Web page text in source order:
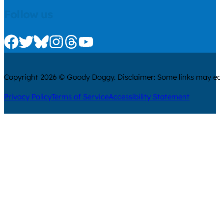
Check us out on Facebook
Check us out on Twitter
Check us out on Bluesky
Check us out on Instagram
Check us out on Threads
Check us out on Youtube
Copyright 2026 © Goody Doggy. Disclaimer: Some links may
Privacy PolicyTerms of ServiceAccessibility Statement